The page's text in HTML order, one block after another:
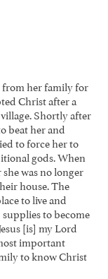
from her family for
Christ after a
Shortly after
beat her and
to force her to
gods. When
was no longer
house. The
to live and
to become
[is] my Lord
important
to know Christ